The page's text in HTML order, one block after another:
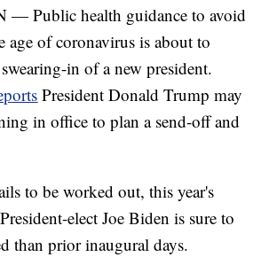
— Public health guidance to avoid
age of coronavirus is about to
in of a new president.
President Donald Trump may
in office to plan a send-off and
to be worked out, this year's
elect Joe Biden is sure to
than prior inaugural days.